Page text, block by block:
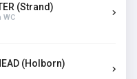
(Strand)
WC
(Holborn)